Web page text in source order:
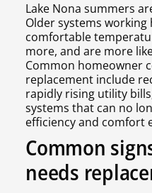
Lake Nona summers
Older systems
comfortable
more, and are more
Common homeowner
replacement include
rapidly rising utility
systems that can no
efficiency and comfort
Common
needs